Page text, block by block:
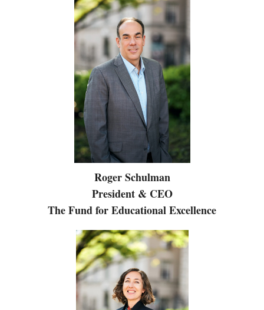
Roger Schulman
President & CEO
The Fund for Educational Excellence